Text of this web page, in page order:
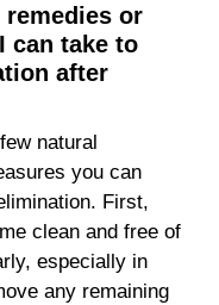
remedies or
can take to
after
natural
you can
First,
clean and free of
especially in
any remaining